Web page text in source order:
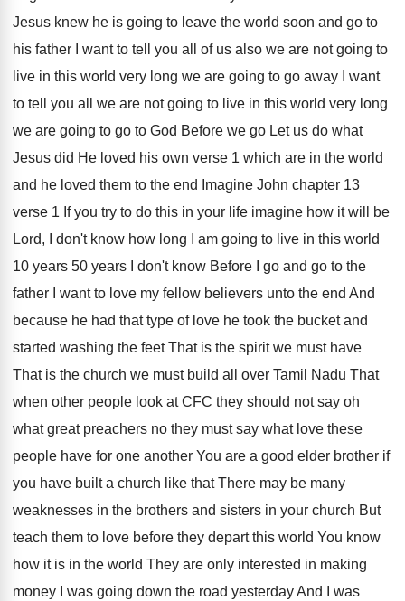
Jesus knew he is going to leave the world soon and go to
his father I
want to tell you all of us also we are not going to
live in this world very long we are going to go away I want
to tell you all we are not going to live in this world very long
we are going to go to God Before we go Let us do what
Jesus did He loved his own verse 1 which are in the world
and he loved them to the end Imagine John chapter 13
verse 1 If you try to do this in your life imagine how it will be
Lord, I don't know how long I am going to live in this world
10 years 50 years I don't know Before I go and go to the
father I want to love my fellow believers unto the end And
because he had that type of love he took the bucket and
started washing the feet That is the spirit we must have
That is the church we must build all over Tamil Nadu That
when other people look at CFC they should not say oh
what great preachers no they must say what love these
people have for one another You are a good elder brother if
you have built a church like that There may be many
weaknesses in the brothers and sisters in your church But
teach them to love before they depart this world You know
how it is in the world They are only interested in making
money I was going down the road yesterdayAnd I was